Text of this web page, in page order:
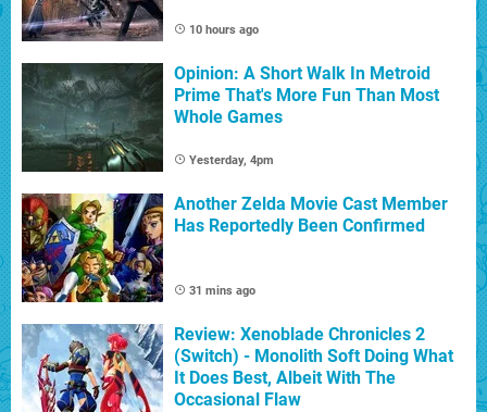
10 hours ago
Opinion: A Short Walk In Metroid
Prime That's More Fun Than Most
Whole Games
Yesterday, 4pm
Another Zelda Movie Cast Member
Has Reportedly Been Confirmed
31 mins ago
Review: Xenoblade Chronicles 2
(Switch) - Monolith Soft Doing What
It Does Best, Albeit With The
Occasional Flaw